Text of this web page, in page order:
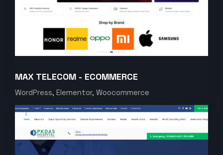
MAX TELECOM - ECOMMERCE
WordPress, Elementor, Woocommerce